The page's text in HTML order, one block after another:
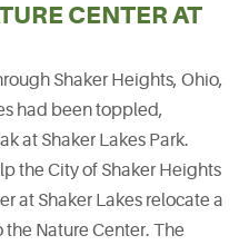
CENTER AT
Shaker Heights, Ohio,
had been toppled,
at Shaker Lakes Park.
the City of Shaker Heights
at Shaker Lakes relocate a
Nature Center. The